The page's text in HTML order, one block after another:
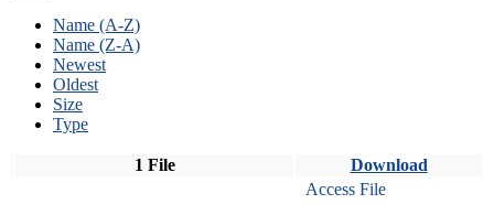
Name (A-Z)
Name (Z-A)
Newest
Oldest
Size
Type
1 File Download
Access File